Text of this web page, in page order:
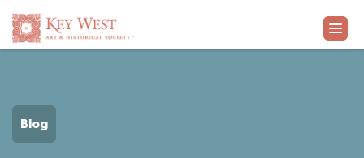
EXHIBITS
Blog